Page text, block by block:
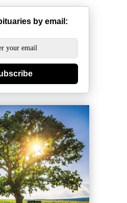
by email: